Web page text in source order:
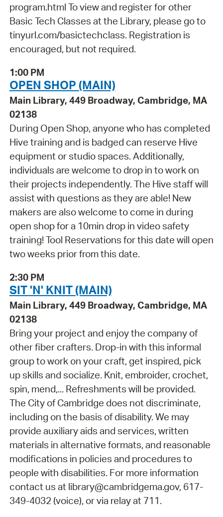
program.html To view and register for other
Basic Tech Classes at the Library, please go to
tinyurl.com/basictechclass. Registration is
encouraged, but not required.
1:00 PM
OPEN SHOP (MAIN)
Main Library, 449 Broadway, Cambridge, MA
02138
During Open Shop, anyone who has completed
Hive training and is badged can reserve Hive
equipment or studio spaces. Additionally,
individuals are welcome to drop in to work on
their projects independently. The Hive staff will
assist with questions as they are able! New
makers are also welcome to come in during
open shop for a 10min drop in video safety
training! Tool Reservations for this date will open
two weeks prior from this date.
2:30 PM
SIT 'N' KNIT (MAIN)
Main Library, 449 Broadway, Cambridge, MA
02138
Bring your project and enjoy the company of
other fiber crafters. Drop-in with this informal
group to work on your craft, get inspired, pick
up skills and socialize. Knit, embroider, crochet,
spin, mend,... Refreshments will be provided.
The City of Cambridge does not discriminate,
including on the basis of disability. We may
provide auxiliary aids and services, written
materials in alternative formats, and reasonable
modifications in policies and procedures to
people with disabilities. For more information
contact us at library@cambridgema.gov, 617-
349-4032 (voice), or via relay at 711.